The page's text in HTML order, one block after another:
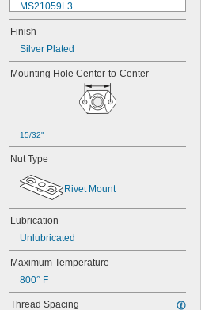
MS21059L3
MS21059L4
MS21059L5
MS21059L6
MS21060-06
MS21060-3
MS21060L3
MS21060L4
MS21060L5
MS21060L6
MS21075-04N
MS21075-06N
MS21075-08N
MS21075-3N
MS21075-4N
MS21075L04N
MS21075L06N
MS21075L08N
MS21075L3N
Finish
Silver Plated
Mounting Hole Center-to-Center
15/32"
Nut Type
Rivet Mount
Lubrication
Unlubricated
Maximum Temperature
800° F
Thread Spacing